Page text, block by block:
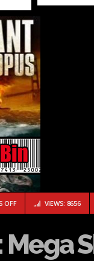
OFFON THE ASS BIN: MEGA
VIEWS: 8656
Mega